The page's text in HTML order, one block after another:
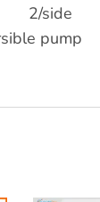
2/side
pump